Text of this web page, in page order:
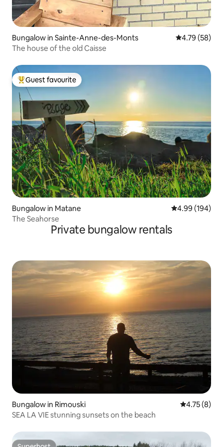
Bungalow in Sainte-Anne-des-Monts 4.79 out of 5
4.79 (58)
The house of the old Caisse
Top guest favourite
Guest favourite
Bungalow in Matane 4.99 out of 5
4.99 (194)
The Seahorse
Private bungalow rentals
Bungalow in Rimouski 4.75 out of
4.75 (8)
SEA LA VIE stunning sunsets on the beach